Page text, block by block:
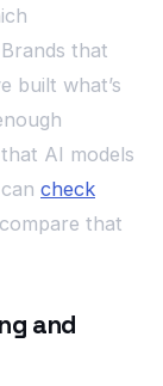
that
built what’s
AI models
check
that
and